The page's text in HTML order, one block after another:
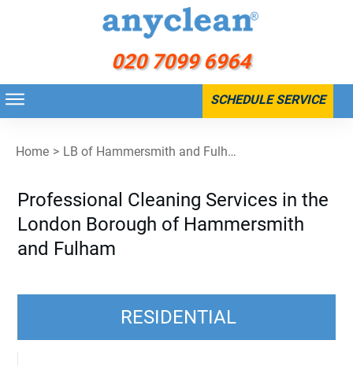
020 7099 6964
SCHEDULE SERVICE
Home > LB of Hammersmith and Fulham
Professional Cleaning Services in the
London Borough of Hammersmith
and Fulham
RESIDENTIAL